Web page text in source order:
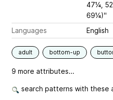
47¼,
69¼)"
Languages
English
adult bottom-up
9 more attributes...
search patterns with these